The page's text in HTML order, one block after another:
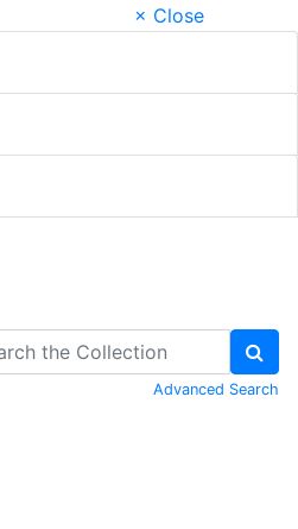
× Close
Advanced Search